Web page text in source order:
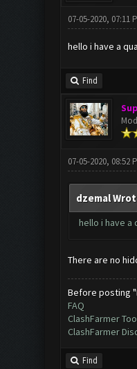
07-05-2020, 07:11
hello i have a
Find
07-05-2020, 08:52
dzemal
hello i have a
There are no
Before posting
FAQ
ClashFarmer
ClashFarmer
Find